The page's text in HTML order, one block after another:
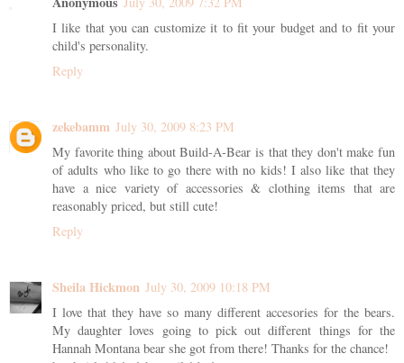
I like that you can customize it to fit your budget and to fit your
child's personality.
Reply
zekebamm July 30, 2009 8:23 PM
My favorite thing about Build-A-Bear is that they don't make fun
of adults who like to go there with no kids! I also like that they
have a nice variety of accessories & clothing items that are
reasonably priced, but still cute!
Reply
Sheila Hickmon July 30, 2009 10:18 PM
I love that they have so many different accesories for the bears.
My daughter loves going to pick out different things for the
Hannah Montana bear she got from there! Thanks for the chance!